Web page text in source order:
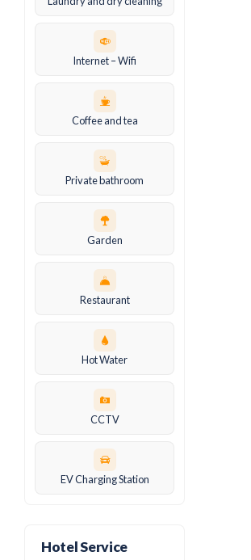
Internet – Wifi
Coffee and tea
Private bathroom
Garden
Restaurant
Hot Water
CCTV
EV Charging Station
Hotel Service